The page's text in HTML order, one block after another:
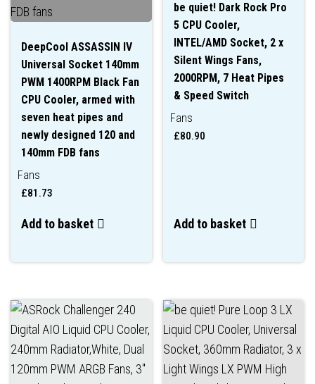
DeepCool ASSASSIN IV
Universal Socket 140mm
PWM 1400RPM Black Fan
CPU Cooler, armed with
seven heat pipes and
newly designed 120 and
140mm FDB fans
Fans
£81.73
Add to basket
be quiet! Dark Rock Pro
5 CPU Cooler,
INTEL/AMD Socket, 2 x
Silent Wings Fans,
2000RPM, 7 Heat Pipes
& Speed Switch
Fans
£80.90
Add to basket